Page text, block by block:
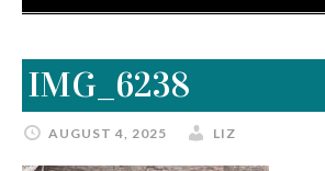
IMG_6238
AUGUST 4, 2025 LIZ